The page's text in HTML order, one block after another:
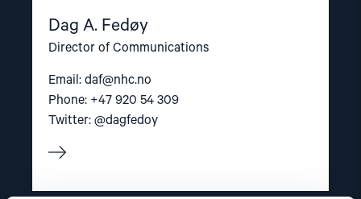
Dag A. Fedøy
Director of Communications
Email: daf@nhc.no
Phone: +47 920 54 309
Twitter: @dagfedoy